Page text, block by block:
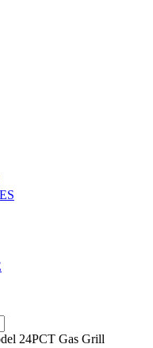
24PCT Gas Grill